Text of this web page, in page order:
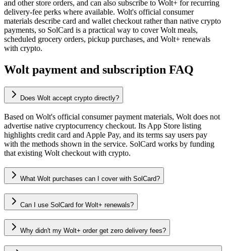
and other store orders, and can also subscribe to Wolt+ for recurring
delivery-fee perks where available. Wolt's official consumer
materials describe card and wallet checkout rather than native crypto
payments, so SolCard is a practical way to cover Wolt meals,
scheduled grocery orders, pickup purchases, and Wolt+ renewals
with crypto.
Wolt payment and subscription FAQ
Does Wolt accept crypto directly?
Based on Wolt's official consumer payment materials, Wolt does not
advertise native cryptocurrency checkout. Its App Store listing
highlights credit card and Apple Pay, and its terms say users pay
with the methods shown in the service. SolCard works by funding
that existing Wolt checkout with crypto.
What Wolt purchases can I cover with SolCard?
Can I use SolCard for Wolt+ renewals?
Why didn't my Wolt+ order get zero delivery fees?